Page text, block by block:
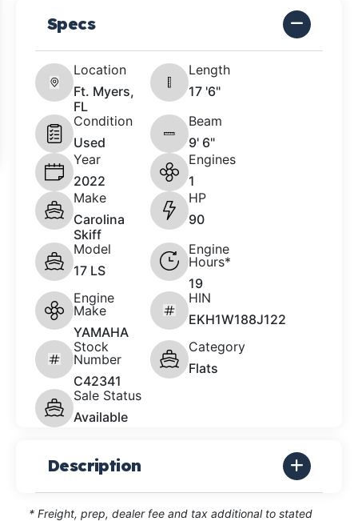
Specs
Location
Ft. Myers,
FL
Length
17 '6"
Condition
Used
Beam
9' 6"
Year
2022
Engines
1
Make
Carolina
Skiff
HP
90
Model
17 LS
Engine
Hours*
19
Engine
Make
YAMAHA
HIN
EKH1W188J122
Stock
Number
C42341
Category
Flats
Sale Status
Available
Description
* Freight, prep, dealer fee and tax additional to stated